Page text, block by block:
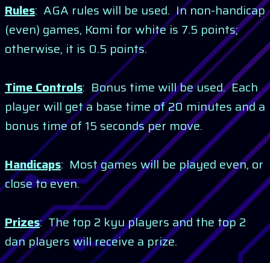
Rules: AGA rules will be used. In non-handicap
(even) games, Komi for white is 7.5 points;
otherwise, it is 0.5 points.
Time Controls: Bonus time will be used. Each
player will get a base time of 20 minutes and a
bonus time of 15 seconds per move.
Handicaps: Most games will be played even, or
close to even.
Prizes: The top 2 kyu players and the top 2
dan players will receive a prize.